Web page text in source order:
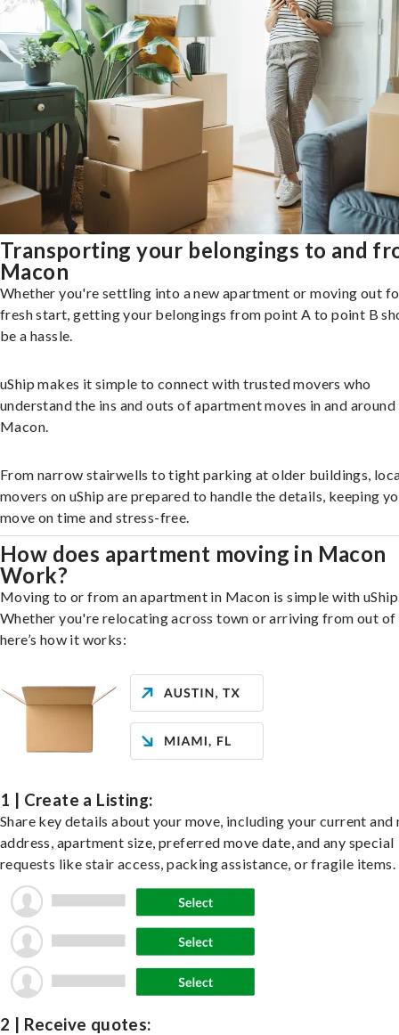
Transporting your belongings to and
Macon
Whether you're settling into a new apartment or moving out
fresh start, getting your belongings from point A to point B
be a hassle.
uShip makes it simple to connect with trusted movers who
understand the ins and outs of apartment moves in and around
Macon.
From narrow stairwells to tight parking at older buildings,
movers on uShip are prepared to handle the details, keeping
move on time and stress-free.
How does apartment moving in Macon
Work?
Moving to or from an apartment in Macon is simple with
Whether you're relocating across town or arriving from out of
here’s how it works:
1 | Create a Listing:
Share key details about your move, including your current and
address, apartment size, preferred move date, and any special
requests like stair access, packing assistance, or fragile items.
2 | Receive quotes: